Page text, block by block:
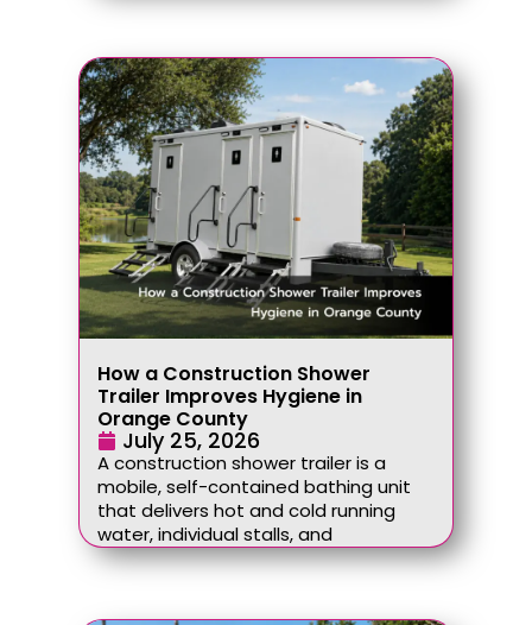
How a Construction Shower
Trailer Improves Hygiene in
Orange County
July 25, 2026
A construction shower trailer is a
mobile, self-contained bathing unit
that delivers hot and cold running
water, individual stalls, and